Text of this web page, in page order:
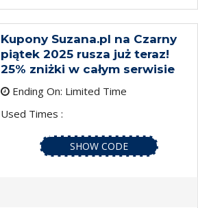
Kupony Suzana.pl na Czarny
piątek 2025 rusza już teraz!
25% zniżki w całym serwisie
Ending On: Limited Time
Used Times :
SHOW CODE